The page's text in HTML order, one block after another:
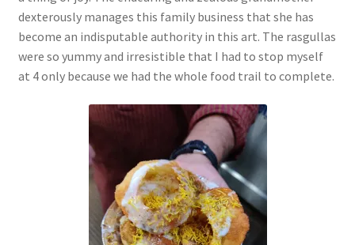
dexterously manages this family business that she has
become an indisputable authority in this art. The rasgullas
were so yummy and irresistible that I had to stop myself
at 4 only because we had the whole food trail to complete.